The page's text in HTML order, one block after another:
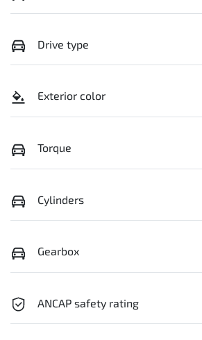
Drive type
Exterior color
Torque
Cylinders
Gearbox
ANCAP safety rating